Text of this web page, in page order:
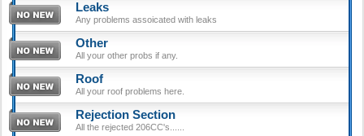
Leaks
Any problems assoicated with leaks
Other
All your other probs if any.
Roof
All your roof problems here.
Rejection Section
All the rejected 206CC's......